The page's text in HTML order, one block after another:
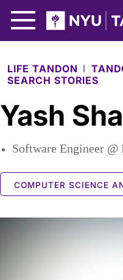
LIFE TANDON
SEARCH STORIES
Yash
Software Engineer @
COMPUTER SCIENCE